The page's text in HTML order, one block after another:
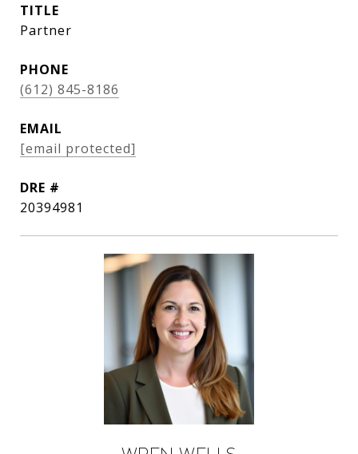
TITLE
Partner
PHONE
(612) 845-8186
EMAIL
[email protected]
DRE #
20394981